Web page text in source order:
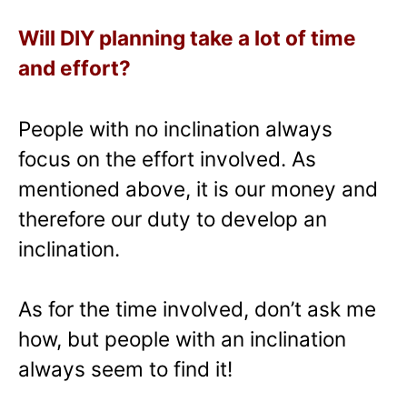
Will DIY planning take a lot of time
and effort?
People with no inclination always
focus on the effort involved. As
mentioned above, it is our money and
therefore our duty to develop an
inclination.
As for the time involved, don’t ask me
how, but people with an inclination
always seem to find it!